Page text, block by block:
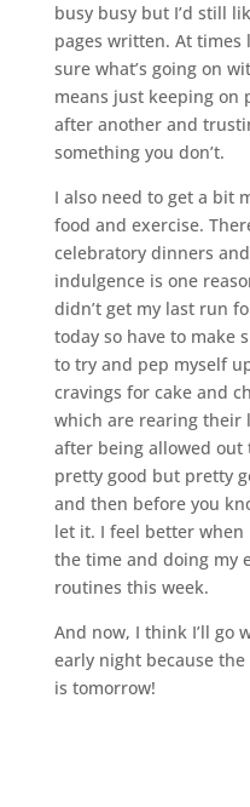
busy busy but I’d still
pages written. At times
sure what’s going on
means just keeping on
after another and
something you don’t.
I also need to get a bit
food and exercise.
celebratory dinners
indulgence is one
didn’t get my last run
today so have to make
to try and pep myself
cravings for cake and
which are rearing their
after being allowed out
pretty good but pretty
and then before you
let it. I feel better when
the time and doing my
routines this week.
And now, I think I’ll go
early night because
is tomorrow!